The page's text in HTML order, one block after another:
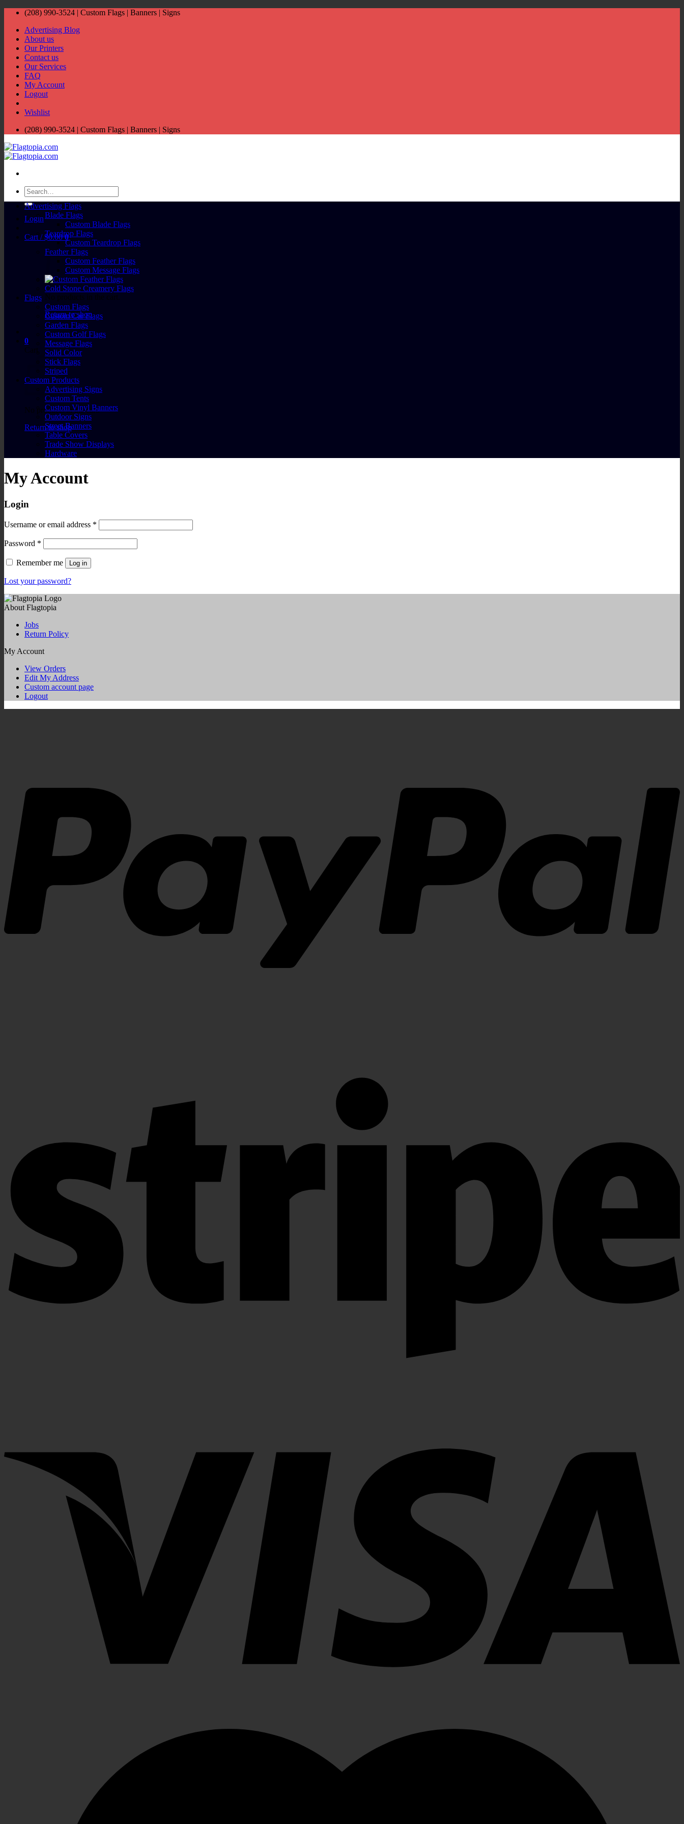
Skip
content
(208) 990-3524‬ | Custom Flags | Banners | Signs
Advertising Blog
About us
Our Printers
Contact us
Our Services
FAQ
My Account
Logout
Wishlist
(208) 990-3524‬ | Custom Flags | Banners | Signs
Search
for:
Login
Cart /$0.00 0
No products in the cart.
Return to shop
0
Cart
No products in the cart.
Return to shop
Advertising Flags
Blade Flags
Custom Blade Flags
Teardrop Flags
Custom Teardrop Flags
Feather Flags
Custom Feather Flags
Custom Message Flags
Cold Stone Creamery Flags
Flags
Custom Flags
Custom Car Flags
Garden Flags
Custom Golf Flags
Message Flags
Solid Color
Stick Flags
Striped
Custom Products
Advertising Signs
Custom Tents
Custom Vinyl Banners
Outdoor Signs
Street Banners
Table Covers
Trade Show Displays
Hardware
My Account
Login
Username or email address *
Password *
Remember me Log in
Lost your password?
About Flagtopia
Jobs
Return Policy
My Account
View Orders
Edit My Address
Custom account page
Logout